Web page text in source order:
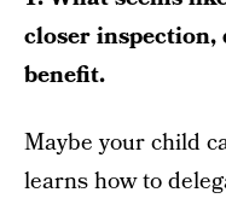
closer
benefit.
Maybe your child
learns how to